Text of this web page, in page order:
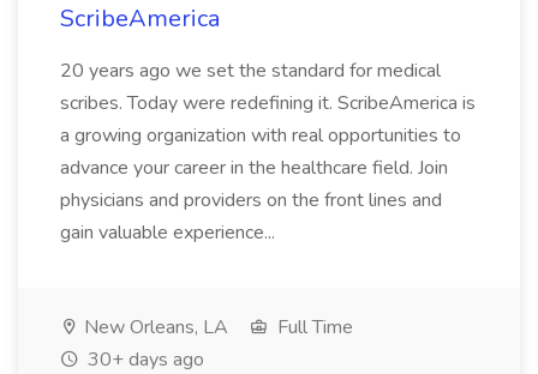
ScribeAmerica
20 years ago we set the standard for medical
scribes. Today were redefining it. ScribeAmerica is
a growing organization with real opportunities to
advance your career in the healthcare field. Join
physicians and providers on the front lines and
gain valuable experience...
New Orleans, LA
Full Time
30+ days ago